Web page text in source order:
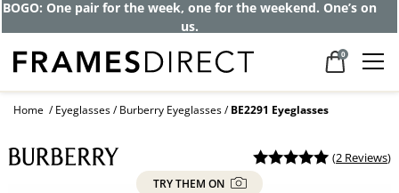
BOGO: One pair for the week, one for the weekend. One’s on
us.
0
Home Eyeglasses Burberry Eyeglasses BE2291 Eyeglasses
(2 Reviews)
TRY THEM ON